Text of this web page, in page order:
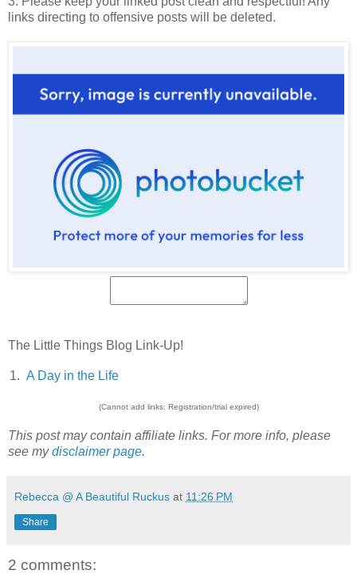
links directing to offensive posts will be deleted.
The Little Things Blog Link-Up!
1. A Day in the Life
(Cannot add links: Registration/trial expired)
This post may contain affiliate links. For more info, please
see mydisclaimer page.
Rebecca @ A Beautiful Ruckus at 11:26 PM
Share
2 comments: